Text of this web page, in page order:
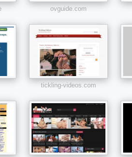
ovguide.com
tickling-videos.com